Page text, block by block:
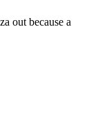
out because a